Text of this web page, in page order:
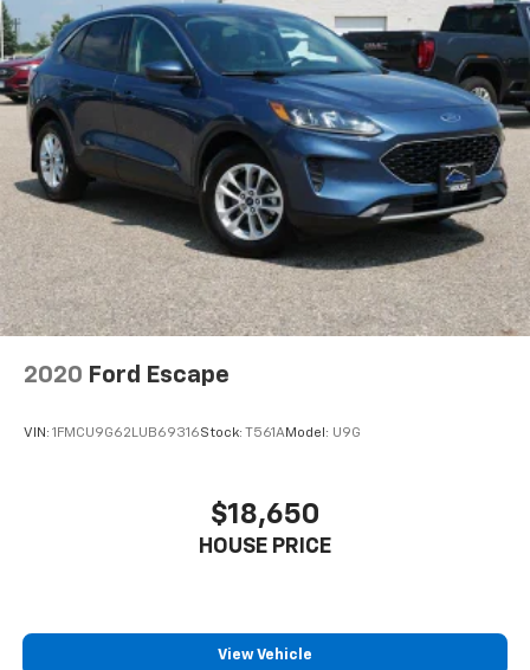
2020 Ford Escape
VIN: 1FMCU9G62LUB69316Stock: T561AModel: U9G
$18,650
HOUSE PRICE
View Vehicle